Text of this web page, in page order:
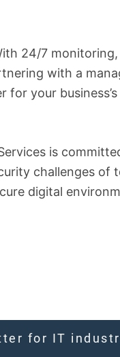
24/7
with a
for your business’s
is
challenges of
digital
for IT